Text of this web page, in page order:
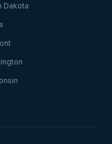
Dakota